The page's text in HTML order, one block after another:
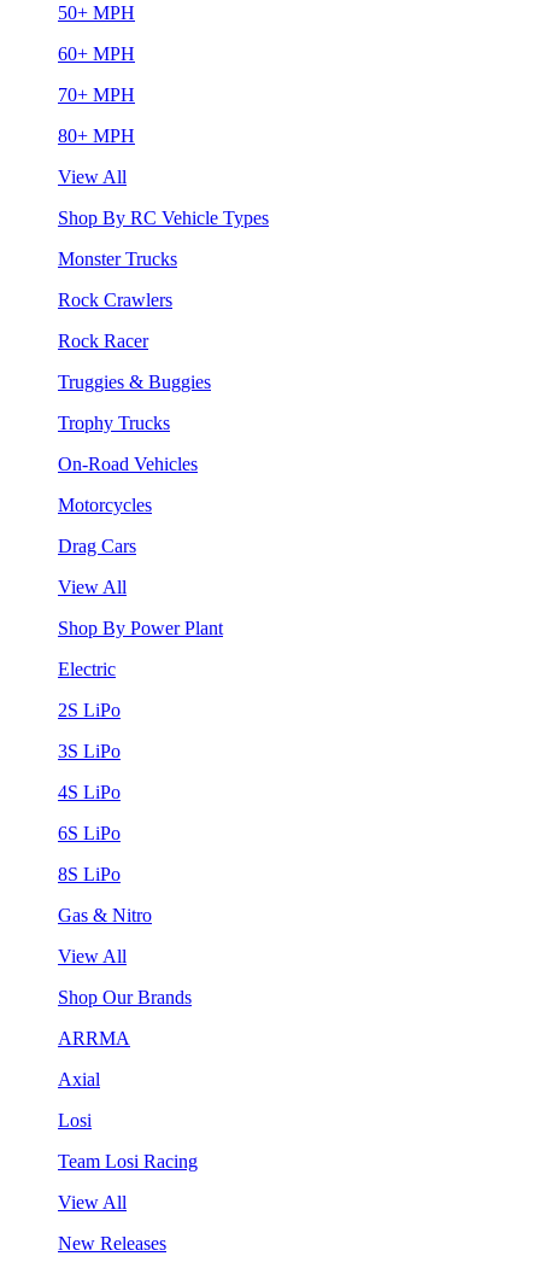
50+ MPH
60+ MPH
70+ MPH
80+ MPH
View All
Shop By RC Vehicle Types
Monster Trucks
Rock Crawlers
Rock Racer
Truggies & Buggies
Trophy Trucks
On-Road Vehicles
Motorcycles
Drag Cars
View All
Shop By Power Plant
Electric
2S LiPo
3S LiPo
4S LiPo
6S LiPo
8S LiPo
Gas & Nitro
View All
Shop Our Brands
ARRMA
Axial
Losi
Team Losi Racing
View All
New Releases